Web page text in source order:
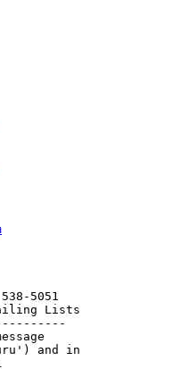
5051
Lists
and in